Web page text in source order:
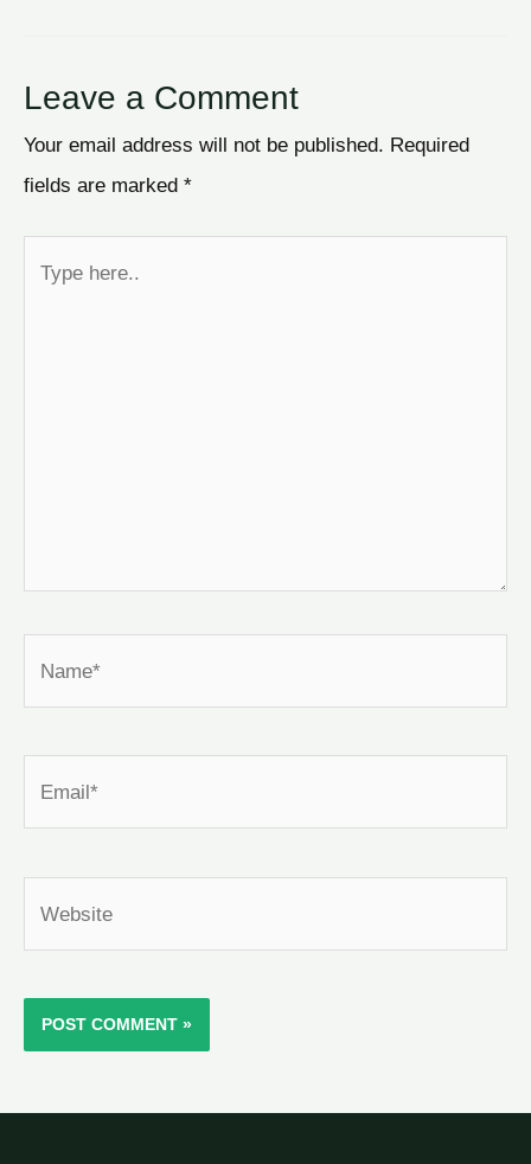
Leave a Comment
Your email address will not be published. Required
fields are marked *